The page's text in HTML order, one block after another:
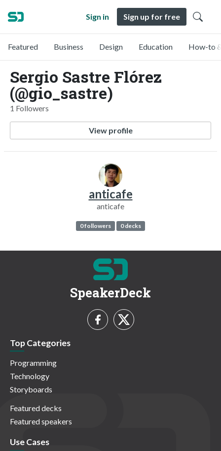
Sign in Sign up for free
Featured Business Design Education How-to
Sergio Sastre Flórez
(@gio_sastre)
1 Followers
View profile
anticafe
anticafe
0 followers 0 decks
SpeakerDeck
Top Categories
Programming
Technology
Storyboards
Featured decks
Featured speakers
Use Cases